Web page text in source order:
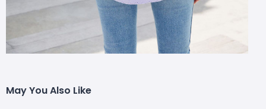
May You Also Like